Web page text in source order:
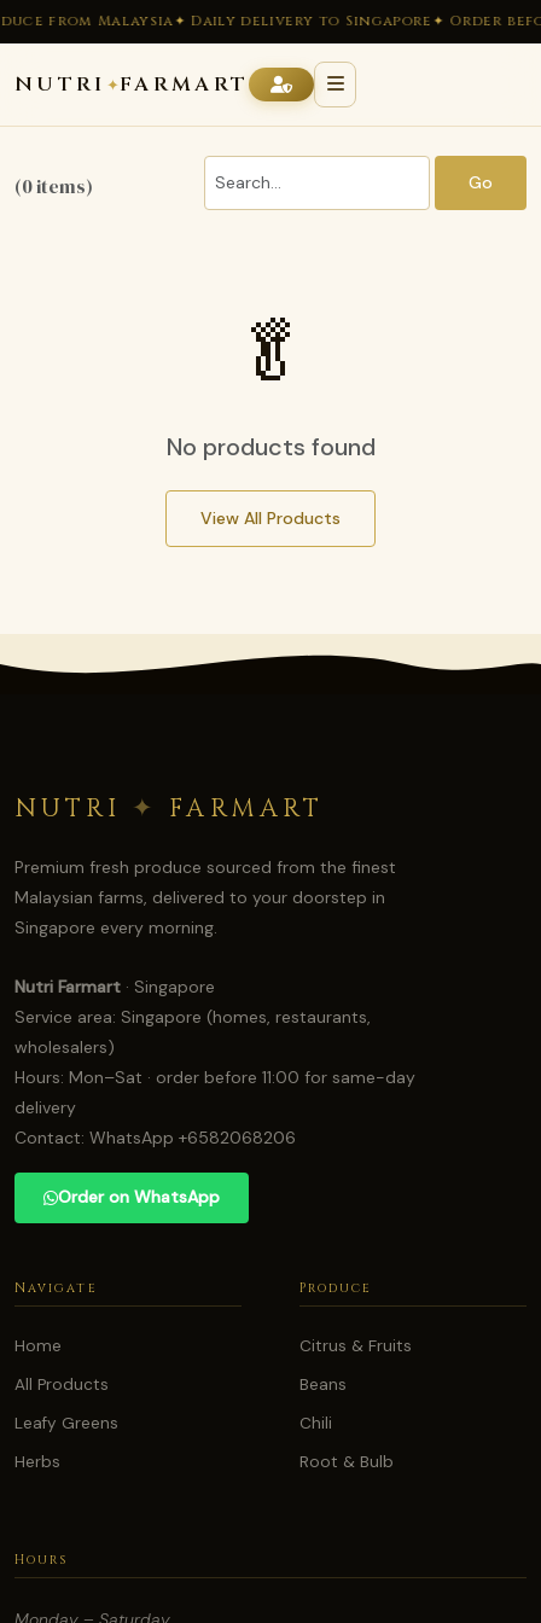
from Malaysia✦ Daily delivery to Singapore✦ Order
NUTRI ✦FARMART
(0 items) Go
🥬
No products found
View All Products
NUTRI ✦ FARMART
Premium fresh produce sourced from the finest
Malaysian farms, delivered to your doorstep in
Singapore every morning.
Nutri Farmart · Singapore
Service area: Singapore (homes, restaurants,
wholesalers)
Hours: Mon–Sat · order before 11:00 for same-day
delivery
Contact: WhatsApp +6582068206
Order on WhatsApp
Navigate
Home
All Products
Leafy Greens
Herbs
Produce
Citrus & Fruits
Beans
Chili
Root & Bulb
Hours